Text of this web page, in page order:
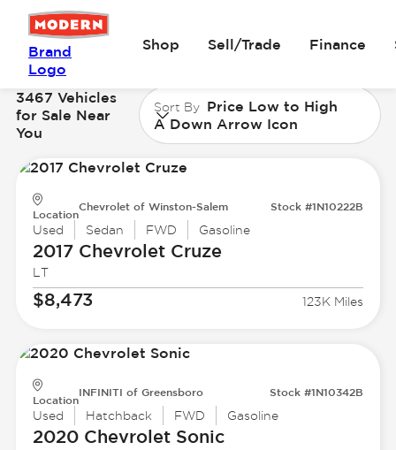
Brand
Logo
Shop Sell/Trade Finance
3467 Vehicles
for Sale Near
You
Sort By Price Low to High
A Down Arrow Icon
Location
Chevrolet of Winston-Salem Stock #1N10222B
Used Sedan FWD Gasoline
2017 ChevroletCruze
LT
$8,473 123K Miles
Location
INFINITI of Greensboro Stock #1N10342B
Used Hatchback FWD Gasoline
2020 ChevroletSonic